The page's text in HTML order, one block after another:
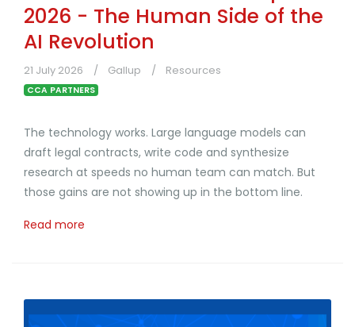
2026 - The Human Side of the
AI Revolution
21 July 2026 Gallup Resources
CCA PARTNERS
The technology works. Large language models can
draft legal contracts, write code and synthesize
research at speeds no human team can match. But
those gains are not showing up in the bottom line.
Read more